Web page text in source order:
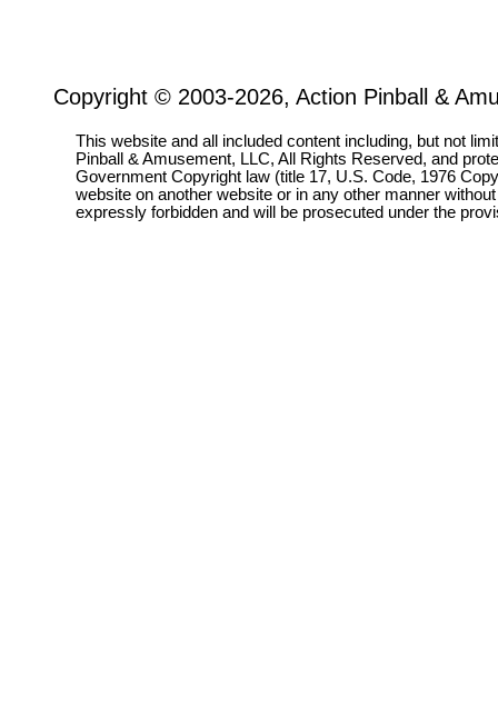
Copyright © 2003-2026, Action Pinball &
This website and all included content including, but not
Pinball & Amusement, LLC, All Rights Reserved, and
Government Copyright law (title 17, U.S. Code, 1976
website on another website or in any other manner
expressly forbidden and will be prosecuted under the